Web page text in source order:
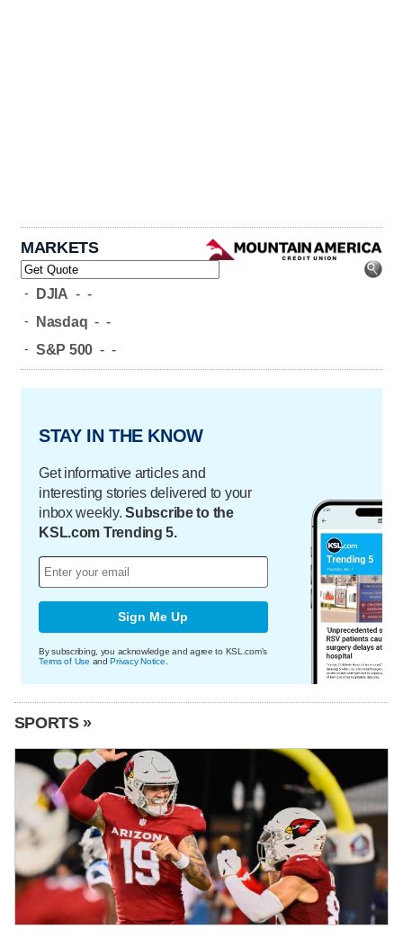
MARKETS
- DJIA - -
- Nasdaq - -
- S&P 500 - -
STAY IN THE KNOW
Get informative articles and
interesting stories delivered to your
inbox weekly.Subscribe to the
KSL.com Trending 5.
Sign Me Up
By subscribing, you acknowledge and agree to KSL.com's
Terms of Use andPrivacy Notice
SPORTS »